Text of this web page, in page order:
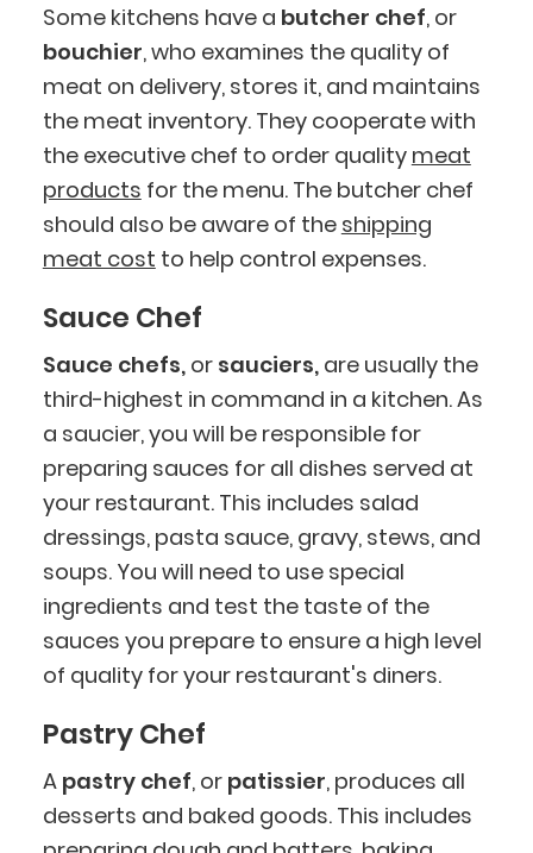
Some kitchens have a butcher chef, or
bouchier, who examines the quality of
meat on delivery, stores it, and maintains
the meat inventory. They cooperate with
the executive chef to order quality meat
products for the menu. The butcher chef
should also be aware of the shipping
meat cost to help control expenses.
Sauce Chef
Sauce chefs, orsauciers, are usually the
third-highest in command in a kitchen. As
a saucier, you will be responsible for
preparing sauces for all dishes served at
your restaurant. This includes salad
dressings, pasta sauce, gravy, stews, and
soups. You will need to use special
ingredients and test the taste of the
sauces you prepare to ensure a high level
of quality for your restaurant's diners.
Pastry Chef
A pastry chef, or patissier, produces all
desserts and baked goods. This includes